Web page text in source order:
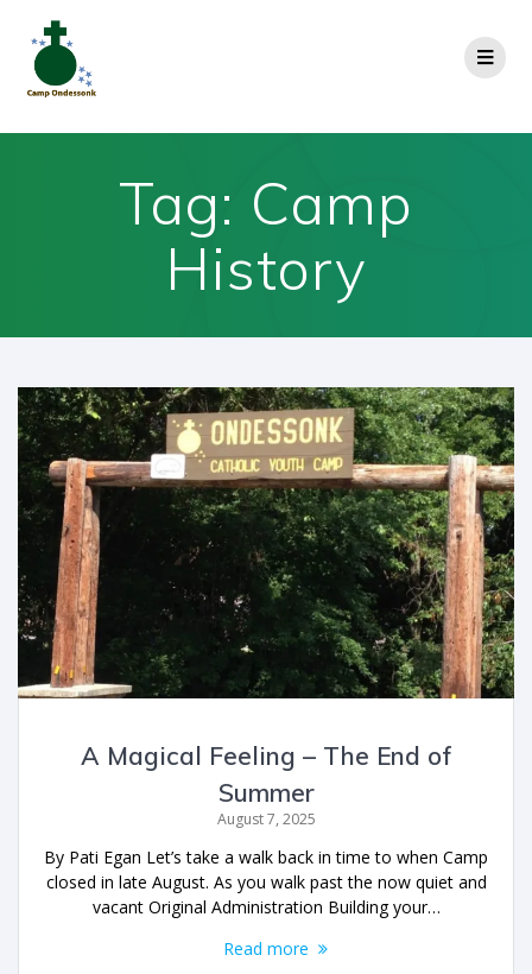
Tag: Camp
History
A Magical Feeling – The End of
Summer
August 7, 2025
By Pati Egan Let’s take a walk back in time to when Camp
closed in late August. As you walk past the now quiet and
vacant Original Administration Building your…
Read more